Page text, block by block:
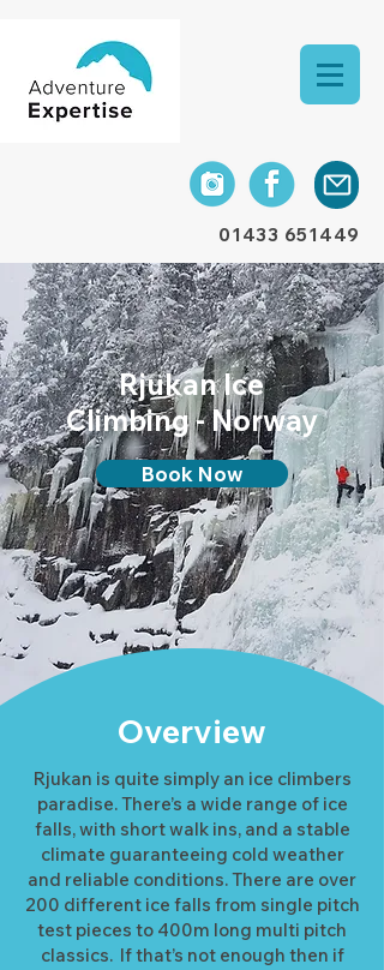
01433 651449
Rjukan Ice
Climbing - Norway
Book Now
Overview
Rjukan is quite simply an ice climbers
paradise. There’s a wide range of ice
falls, with short walk ins, and a stable
climate guaranteeing cold weather
and reliable conditions. There are over
200 different ice falls from single pitch
test pieces to 400m long multi pitch
classics. If that’s not enough then if